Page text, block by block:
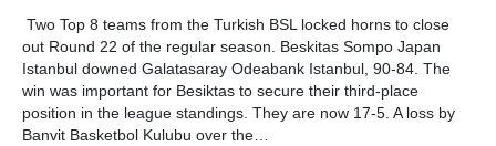
Two Top 8 teams from the Turkish BSL locked horns to close
out Round 22 of the regular season. Beskitas Sompo Japan
Istanbul downed Galatasaray Odeabank Istanbul, 90-84. The
win was important for Besiktas to secure their third-place
position in the league standings. They are now 17-5. A loss by
Banvit Basketbol Kulubu over the…